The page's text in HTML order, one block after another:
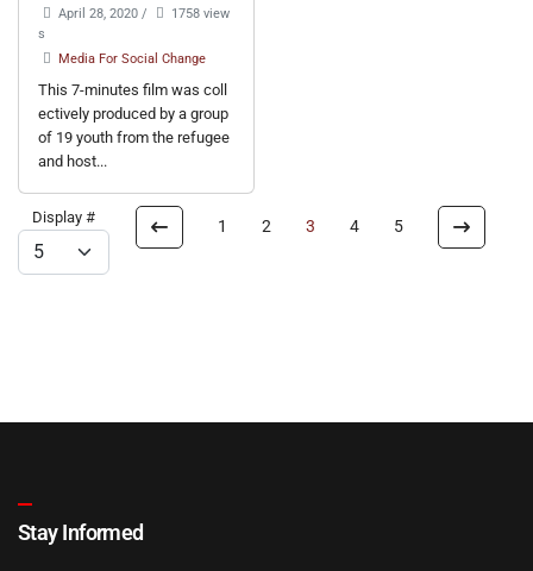
April 28, 2020 /
1758 view
s
Media For Social Change
This 7-minutes film was coll
ectively produced by a group
of 19 youth from the refugee
and host...
Display # 1 2 3 4 5
Stay Informed